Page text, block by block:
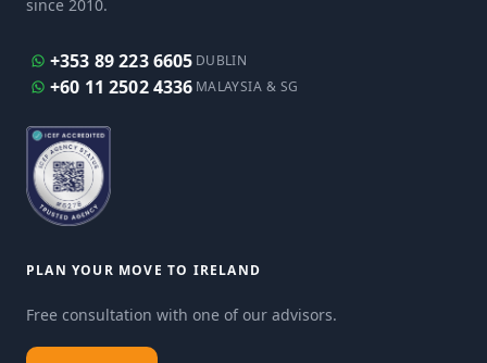
since 2010.
+353 89 223 6605 DUBLIN
+60 11 2502 4336 MALAYSIA & SG
PLAN YOUR MOVE TO IRELAND
Free consultation with one of our advisors.